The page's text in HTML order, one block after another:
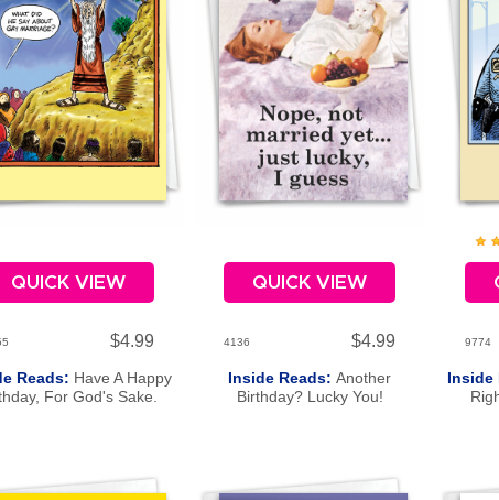
QUICK VIEW
$4.99
Reads: Have A Happy
For God's Sake.
QUICK VIEW
4136 $4.99
Inside Reads:Another
Birthday? Lucky You!
9774
Inside